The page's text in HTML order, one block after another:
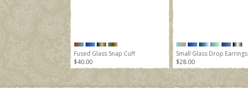
Fused Glass Snap Cuff
$40.00
Small Glass Drop Earrings
$28.00